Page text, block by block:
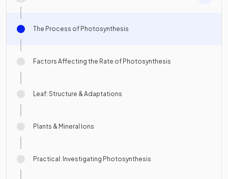
The Process of Photosynthesis
Factors Affecting the Rate of Photosynthesis
Leaf: Structure & Adaptations
Plants & Mineral Ions
Practical: Investigating Photosynthesis